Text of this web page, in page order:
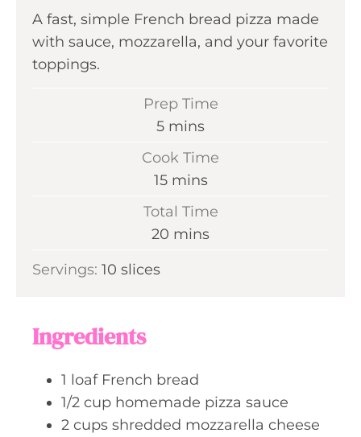
A fast, simple French bread pizza made
with sauce, mozzarella, and your favorite
toppings.
Prep Time
5m
n
t
e
mins
Cook Time
15mmins
Total Time
20 m
mins
Servings: 10 slices
Ingredients
1 loaf French bread
1/2 cup homemade pizza sauce
2 cups shredded mozzarella cheese